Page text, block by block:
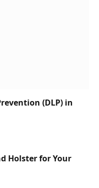
(DLP) in
Holster for Your